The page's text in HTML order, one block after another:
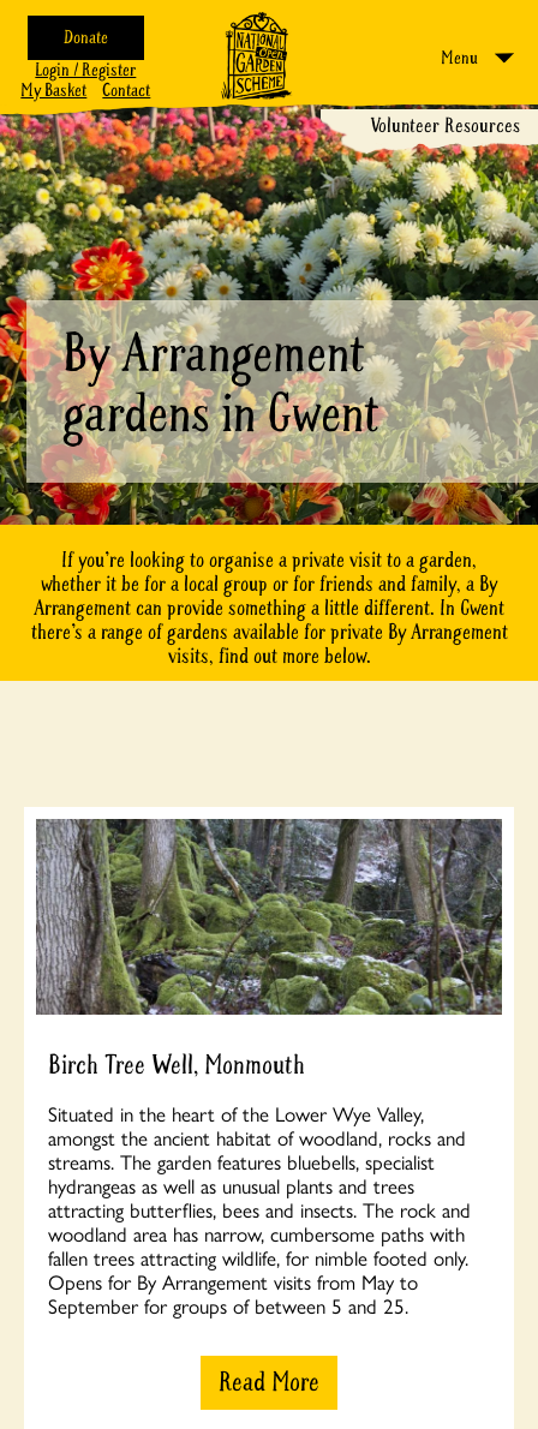
Donate
Login / Register
My Basket
Contact
Menu
Volunteer Resources
By Arrangement
gardens in Gwent
If you’re looking to organise a private visit to a garden,
whether it be for a local group or for friends and family, a By
Arrangement can provide something a little different. In Gwent
there’s a range of gardens available for private By Arrangement
visits, find out more below.
Birch Tree Well, Monmouth
Situated in the heart of the Lower Wye Valley,
amongst the ancient habitat of woodland, rocks and
streams. The garden features bluebells, specialist
hydrangeas as well as unusual plants and trees
attracting butterflies, bees and insects. The rock and
woodland area has narrow, cumbersome paths with
fallen trees attracting wildlife, for nimble footed only.
Opens for By Arrangement visits from May to
September for groups of between 5 and 25.
Read More